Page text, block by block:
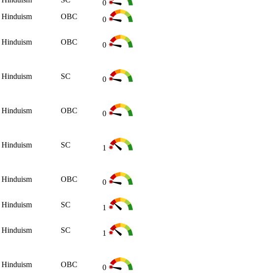
0
Hinduism OBC 0
Hinduism OBC 0
Hinduism SC 0
Hinduism OBC 0
Hinduism SC 1
Hinduism OBC 0
Hinduism SC 1
Hinduism SC 1
Hinduism OBC 0